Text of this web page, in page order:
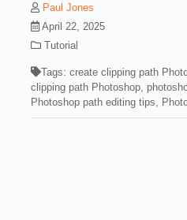
Paul Jones
April 22, 2025
Tutorial
Tags:create clipping path
clipping path Photoshop
Photoshop path editing tips